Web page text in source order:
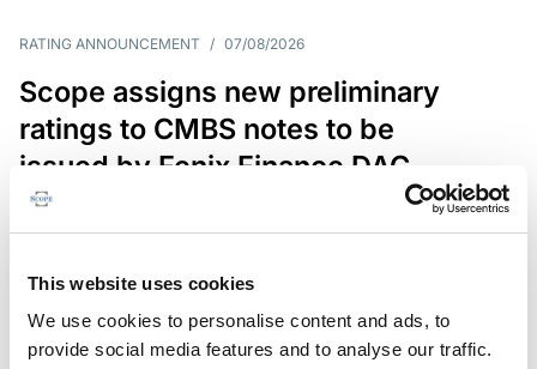
This website uses cookies
We use cookies to personalise content and ads, to
provide social media features and to analyse our traffic.
RATING ANNOUNCEMENT / 07/08/2026
Scope assigns new preliminary
ratings to CMBS notes to be
issued by Fenix Finance DAC
The EUR 200.3m CMBS is secured by debt backed
in Germany, Poland and Spain.